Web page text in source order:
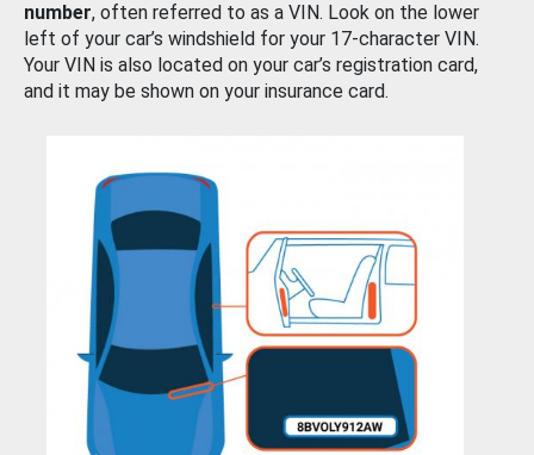
number, often referred to as a VIN. Look on the lower
left of your car’s windshield for your 17-character VIN.
Your VIN is also located on your car’s registration card,
and it may be shown on your insurance card.